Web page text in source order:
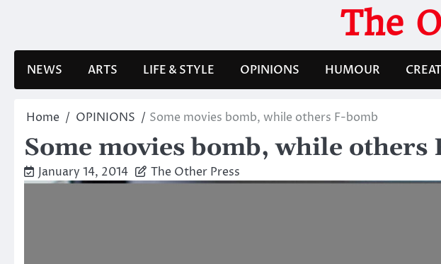
The
NEWS ARTS LIFE & STYLE OPINIONS HUMOUR
Home OPINIONS Some movies bomb, while others F-bomb
Some movies bomb, while others
January 14, 2014 The Other Press